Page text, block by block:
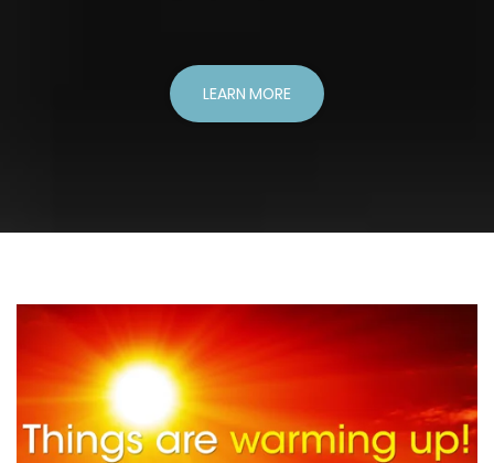
LEARN MORE